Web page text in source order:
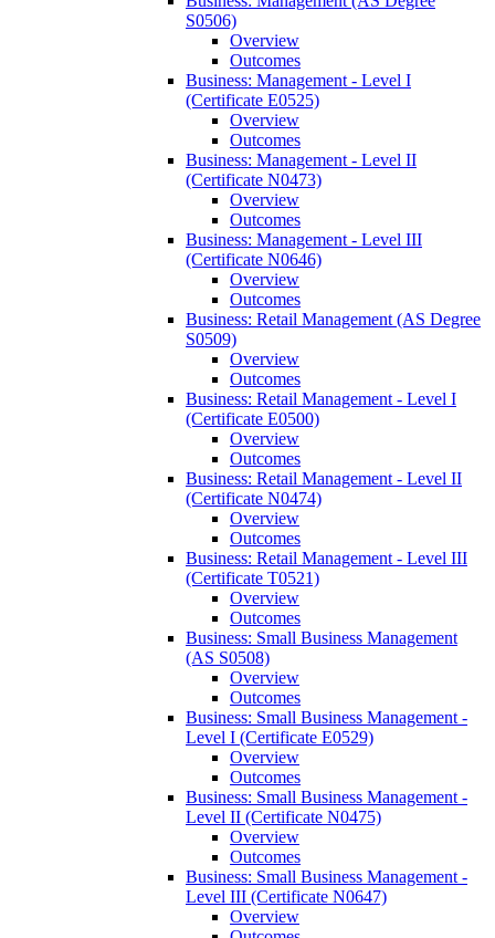
S0506)
Overview
Outcomes
Business: Management -​ Level I
(Certificate E0525)
Overview
Outcomes
Business: Management -​ Level II
(Certificate N0473)
Overview
Outcomes
Business: Management -​ Level III
(Certificate N0646)
Overview
Outcomes
Business: Retail Management (AS Degree
S0509)
Overview
Outcomes
Business: Retail Management -​ Level I
(Certificate E0500)
Overview
Outcomes
Business: Retail Management -​ Level II
(Certificate N0474)
Overview
Outcomes
Business: Retail Management -​ Level III
(Certificate T0521)
Overview
Outcomes
Business: Small Business Management
(AS S0508)
Overview
Outcomes
Business: Small Business Management -​
Level I (Certificate E0529)
Overview
Outcomes
Business: Small Business Management -​
Level II (Certificate N0475)
Overview
Outcomes
Business: Small Business Management -​
Level III (Certificate N0647)
Overview